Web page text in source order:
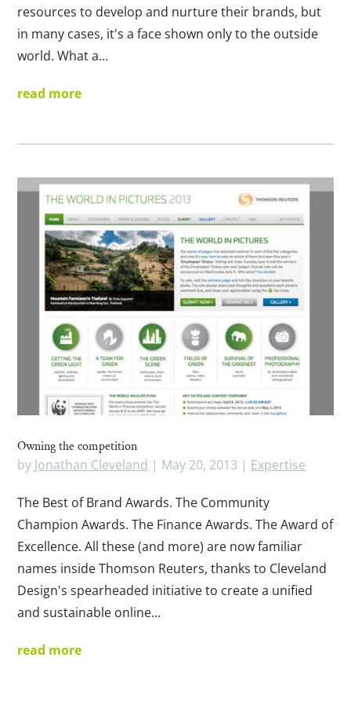
resources to develop and nurture their brands, but
in many cases, it's a face shown only to the outside
world. What a...
read more
Owning the competition
by Jonathan Cleveland | May 20, 2013 | Expertise
The Best of Brand Awards. The Community
Champion Awards. The Finance Awards. The Award of
Excellence. All these (and more) are now familiar
names inside Thomson Reuters, thanks to Cleveland
Design's spearheaded initiative to create a unified
and sustainable online...
read more